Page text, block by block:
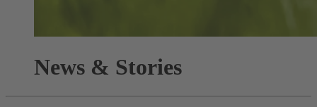
News & Stories